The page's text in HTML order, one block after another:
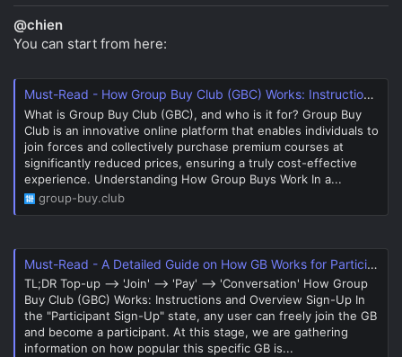
@chien
You can start from here:
Must-Read - How Group Buy Club (GBC) Works: Instructions and Overview
What is Group Buy Club (GBC), and who is it for? Group Buy
Club is an innovative online platform that enables individuals to
join forces and collectively purchase premium courses at
significantly reduced prices, ensuring a truly cost-effective
experience. Understanding How Group Buys Work In a...
group-buy.club
Must-Read - A Detailed Guide on How GB Works for Participants
TL;DR Top-up --> 'Join' --> 'Pay' --> 'Conversation' How Group
Buy Club (GBC) Works: Instructions and Overview Sign-Up In
the "Participant Sign-Up" state, any user can freely join the GB
and become a participant. At this stage, we are gathering
information on how popular this specific GB is...